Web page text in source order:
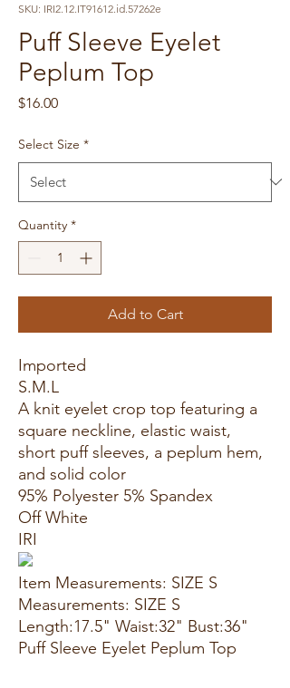
SKU: IRI2.12.IT91612.id.57262e
Puff Sleeve Eyelet
Peplum Top
$16.00Price
Select Size *
Quantity *
Add to Cart
Imported
S.M.L
A knit eyelet crop top featuring a
square neckline, elastic waist,
short puff sleeves, a peplum hem,
and solid color
95% Polyester 5% Spandex
Off White
IRI
Item Measurements: SIZE S
Measurements: SIZE S
Length:17.5" Waist:32" Bust:36"
Puff Sleeve Eyelet Peplum Top